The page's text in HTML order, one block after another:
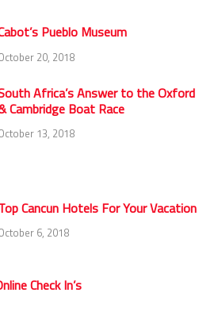
Pueblo Museum
20, 2018
Africa’s Answer to the Oxford
Cambridge Boat Race
13, 2018
Cancun Hotels For Your Vacation
6, 2018
Check In’s